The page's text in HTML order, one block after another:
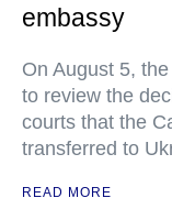
embassy
On August 5,
to review the
courts that the
transferred to
READ MORE